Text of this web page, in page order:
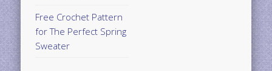
Free Crochet Pattern
for The Perfect Spring
Sweater